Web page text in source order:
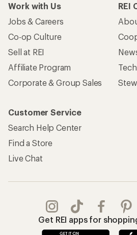
Work with Us
Jobs & Careers
Co-op Culture
Sell at REI
Affiliate Program
Corporate & Group Sales
REI
Customer Service
Search Help Center
Find a Store
Live Chat
Get REI apps for